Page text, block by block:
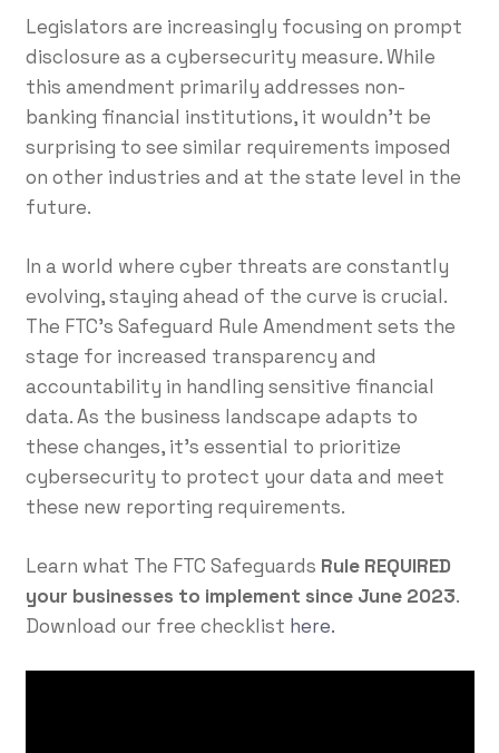
Legislators are increasingly focusing on prompt
disclosure as a cybersecurity measure. While
this amendment primarily addresses non-
banking financial institutions, it wouldn’t be
surprising to see similar requirements imposed
on other industries and at the state level in the
future.
In a world where cyber threats are constantly
evolving, staying ahead of the curve is crucial.
The FTC’s Safeguard Rule Amendment sets the
stage for increased transparency and
accountability in handling sensitive financial
data. As the business landscape adapts to
these changes, it’s essential to prioritize
cybersecurity to protect your data and meet
these new reporting requirements.
Learn what The FTC Safeguards Rule REQUIRED
your businesses to implement since June 2023.
Download our free checklist here.